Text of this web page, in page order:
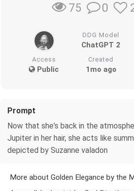
75 0
DDG Model
ChatGPT 2
Access
Public
Created
1mo ago
Prompt
Now that she's back in the
Jupiter in her hair, she acts like
depicted by Suzanne valadon
More about Golden Elegance by the